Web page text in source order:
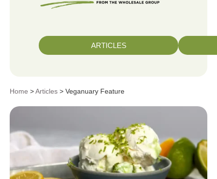
ARTICLES
Home >Articles > Veganuary Feature